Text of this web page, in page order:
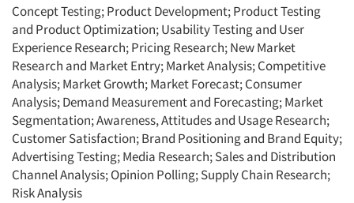
Concept Testing; Product Development; Product Testing
and Product Optimization; Usability Testing and User
Experience Research; Pricing Research; New Market
Research and Market Entry; Market Analysis; Competitive
Analysis; Market Growth; Market Forecast; Consumer
Analysis; Demand Measurement and Forecasting; Market
Segmentation; Awareness, Attitudes and Usage Research;
Customer Satisfaction; Brand Positioning and Brand Equity;
Advertising Testing; Media Research; Sales and Distribution
Channel Analysis; Opinion Polling; Supply Chain Research;
Risk Analysis